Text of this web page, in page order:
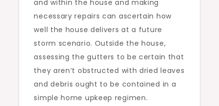
and within the house and making
necessary repairs can ascertain how
well the house delivers at a future
storm scenario. Outside the house,
assessing the gutters to be certain that
they aren’t obstructed with dried leaves
and debris ought to be contained in a
simple home upkeep regimen.